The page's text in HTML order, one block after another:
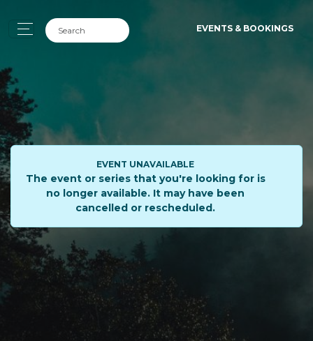
EVENTS & BOOKINGS
EVENT UNAVAILABLE
The event or series that you're looking for is
no longer available. It may have been
cancelled or rescheduled.